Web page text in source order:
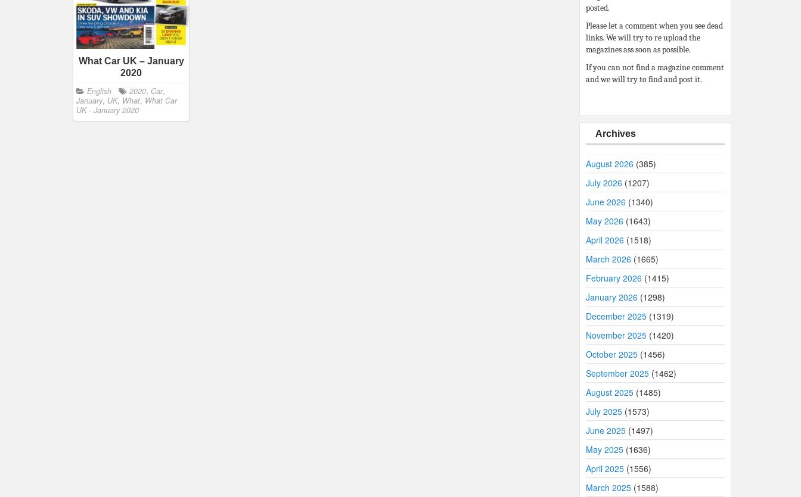
What Car UK – January
2020
English 2020, Car,
January, UK, What, What Car
UK - January 2020
posted.
Please let a comment when you see dead
links. We will try to re upload the
magazines ass soon as possible.
If you can not find a magazine comment
and we will try to find and post it.
Archives
August 2026 (385)
July 2026 (1207)
June 2026 (1340)
May 2026 (1643)
April 2026 (1518)
March 2026 (1665)
February 2026 (1415)
January 2026 (1298)
December 2025 (1319)
November 2025 (1420)
October 2025 (1456)
September 2025 (1462)
August 2025 (1485)
July 2025 (1573)
June 2025 (1497)
May 2025 (1636)
April 2025 (1556)
March 2025 (1588)